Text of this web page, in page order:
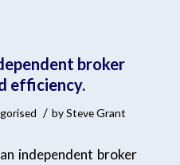
broker
efficiency.
/ bySteve Grant
independent broker